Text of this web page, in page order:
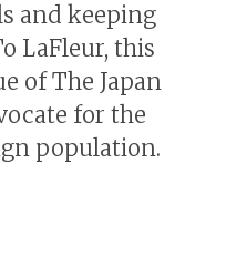
and keeping
LaFleur, this
of The Japan
for the
population.